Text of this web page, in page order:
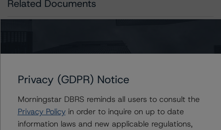
Related Documents
Paper: U.S. ABCP Conduits (Archived) / January 24,
Contacts
Privacy (GDPR) Notice
Morningstar DBRS reminds all users to consult the
Privacy Policyin order to inquire on up to date
information laws and new applicable regulations,